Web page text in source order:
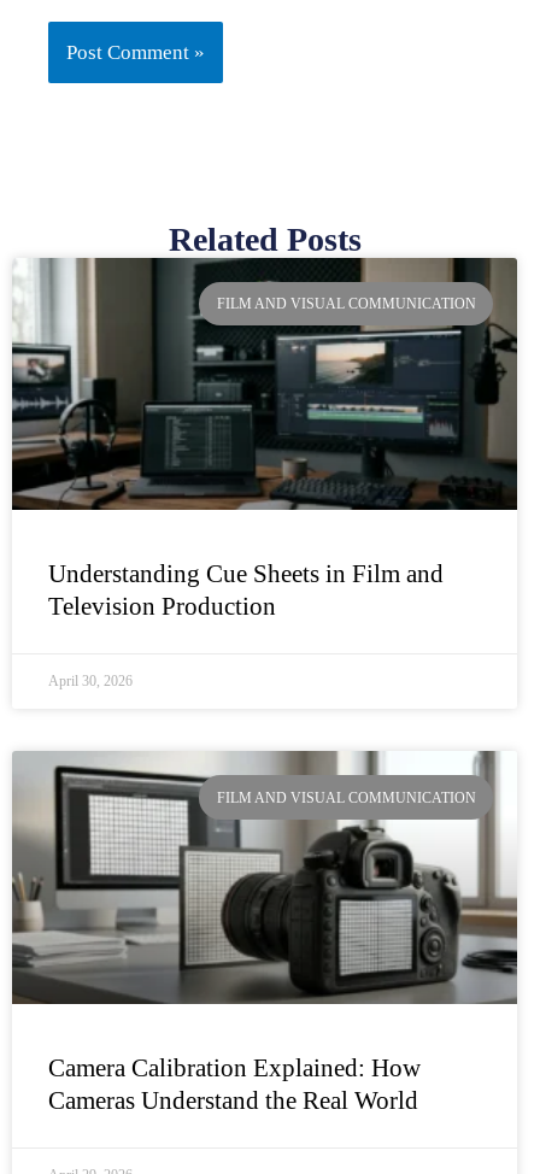
Related Posts
FILM AND VISUAL COMMUNICATION
Understanding Cue Sheets in Film and
Television Production
April 30, 2026
FILM AND VISUAL COMMUNICATION
Camera Calibration Explained: How
Cameras Understand the Real World
PagePage